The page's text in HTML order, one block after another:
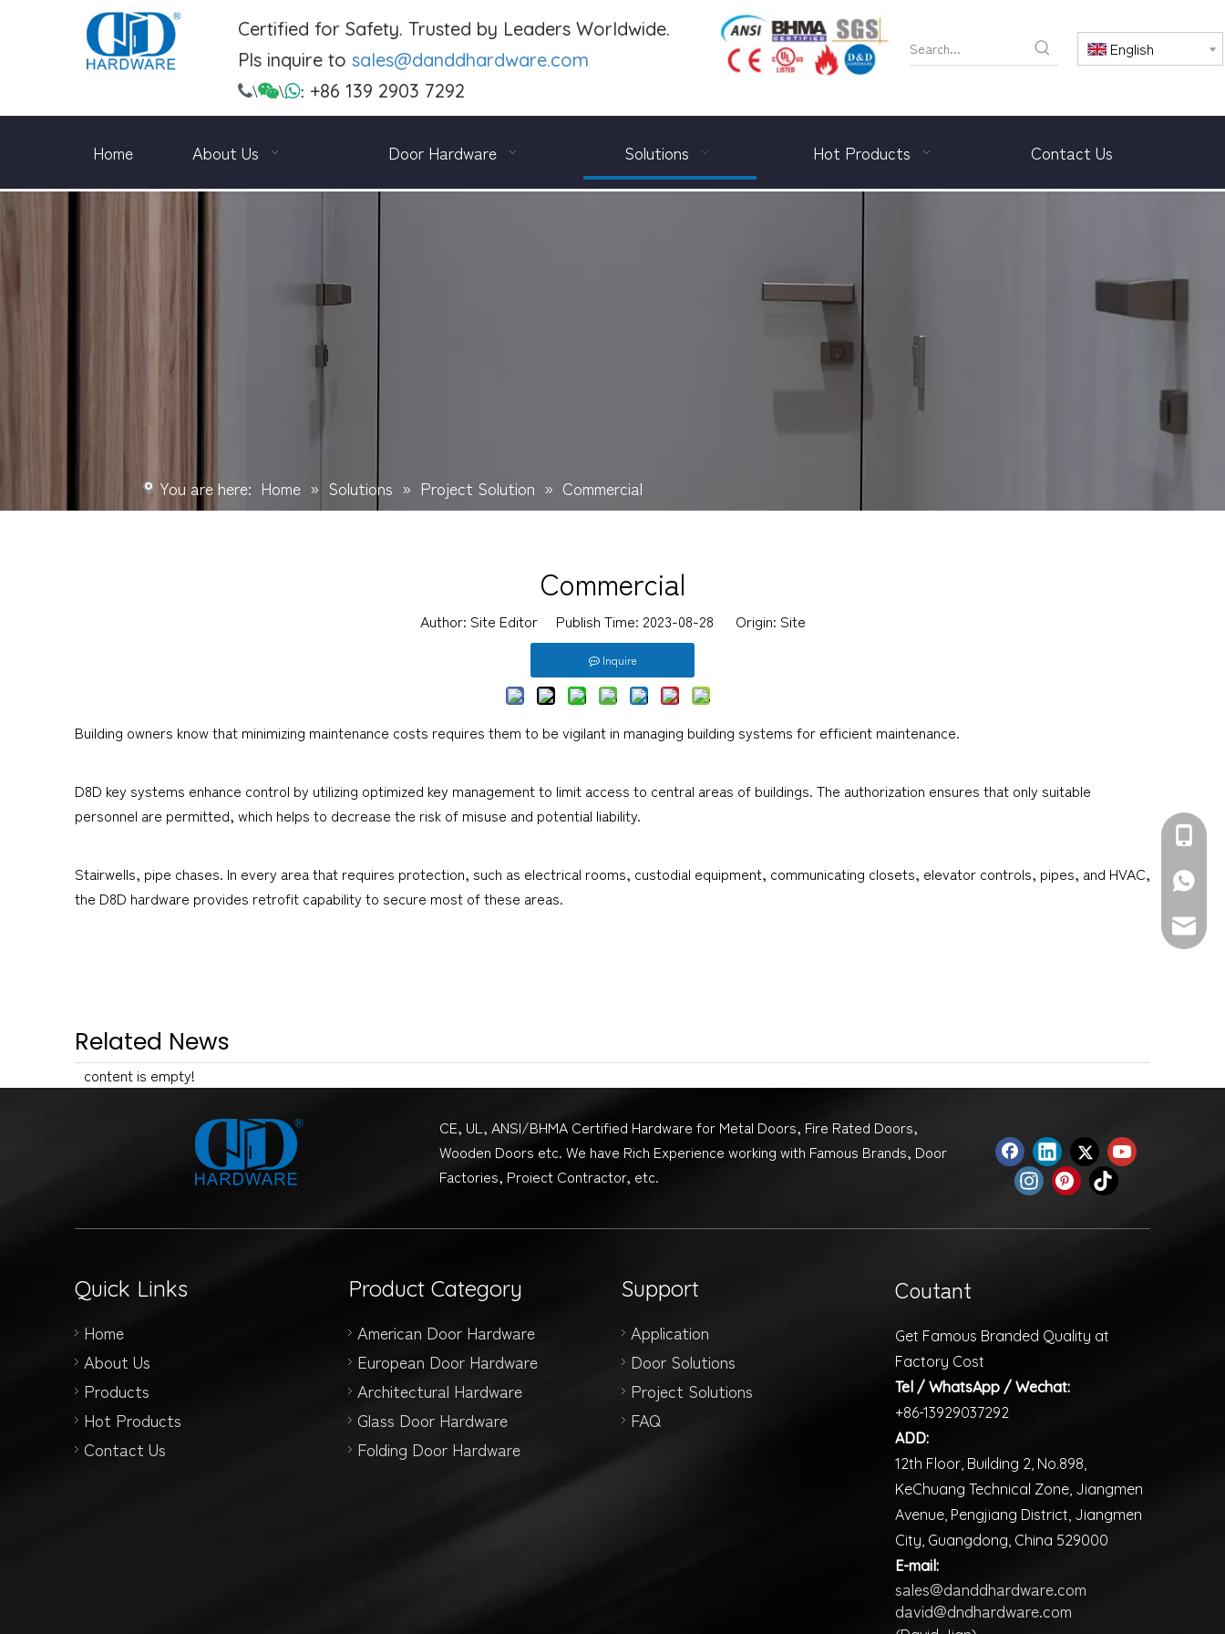
Certified for Safety. Trusted by Leaders Worldwide.
Pls inquire to sales@danddhardware.com
\\: +86 139 2903 7292
English
Home About Us Door Hardware Solutions Hot Products Contact Us
You are here: Home » Solutions » Project Solution » Commercial
Commercial
Author: Site Editor Publish Time: 2023-08-28 Origin: Site
Inquire
Building owners know that minimizing maintenance costs requires them to be vigilant in managing building systems for efficient maintenance.
D8D key systems enhance control by utilizing optimized key management to limit access to central areas of buildings. The authorization ensures that only suitable
personnel are permitted, which helps to decrease the risk of misuse and potential liability.
Stairwells, pipe chases. In every area that requires protection, such as electrical rooms, custodial equipment, communicating closets, elevator controls, pipes, and HVAC,
the D8D hardware provides retrofit capability to secure most of these areas.
Related News
content is empty!
CE, UL, ANSI/BHMA Certified Hardware for Metal Doors, Fire Rated Doors,
Wooden Doors etc. We have Rich Experience working with Famous Brands, Door
Factories, Proiect Contractor, etc.
Quick Links
Home
About Us
Products
Hot Products
Contact Us
Product Category
American Door Hardware
European Door Hardware
Architectural Hardware
Glass Door Hardware
Folding Door Hardware
Support
Application
Door Solutions
Project Solutions
FAQ
Coutant
Get Famous Branded Quality at
Factory Cost
Tel / WhatsApp / Wechat:
+86-13929037292
ADD:
12th Floor, Building 2, No.898,
KeChuang Technical Zone, Jiangmen
Avenue, Pengjiang District, Jiangmen
City, Guangdong, China 529000
E-mail:
sales@danddhardware.com
david@dndhardware.com
+86-
+86-